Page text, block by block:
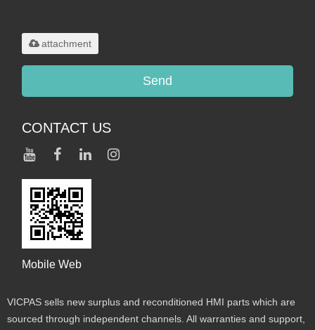
attachment
Send
CONTACT US
Mobile Web
VICPAS sells new surplus and reconditioned HMI parts which are
sourced through independent channels. All warranties and support,